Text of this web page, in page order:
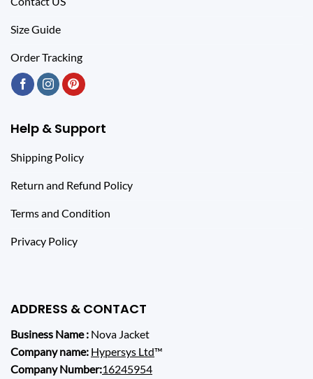
Size Guide
Order Tracking
Help & Support
Shipping Policy
Return and Refund Policy
Terms and Condition
Privacy Policy
ADDRESS & CONTACT
Business Name : Nova Jacket
Company name: Hypersys Ltd™
Company Number:16245954